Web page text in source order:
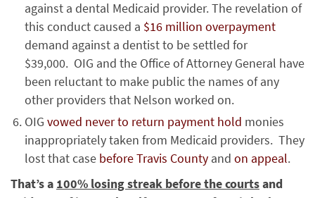
against a dental Medicaid provider. The revelation of
this conduct caused a $16 million overpayment
demand against a dentist to be settled for
$39,000. OIG and the Office of Attorney General have
been reluctant to make public the names of any
other providers that Nelson worked on.
OIG vowed never to return payment hold monies
inappropriately taken from Medicaid providers. They
lost that case before Travis County and on appeal.
That’s a 100% losing streak before the courtsand